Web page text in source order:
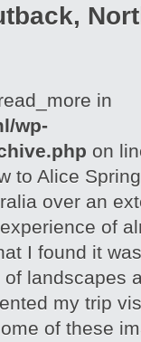
in
wp-
on
to Alice
over an
of
I found it
landscapes
my trip
of these